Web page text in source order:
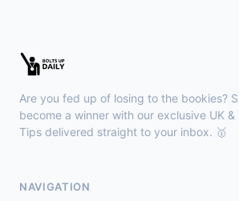
Are you fed up of losing to the bookies?
become a winner with our exclusive UK &
Tips delivered straight to your inbox. 🥇
NAVIGATION